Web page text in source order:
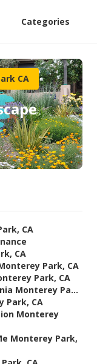
Categories
CA
CA
CA
Park, CA
Park, CA
Monterey Pa...
Park, CA
Monterey
Monterey Park,